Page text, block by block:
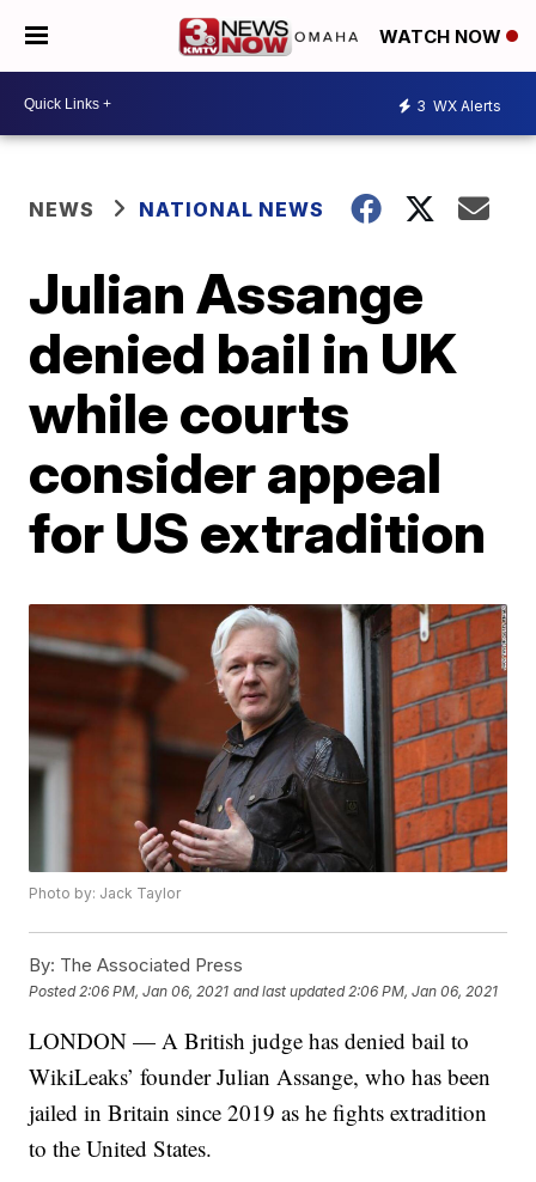
WATCH NOW
3 WX Alerts
NEWS NATIONAL NEWS
Julian Assange
denied bail in UK
while courts
consider appeal
for US extradition
Photo by: Jack Taylor
By: The Associated Press
Posted 2:06 PM, Jan 06, 2021 and last updated 2:06 PM, Jan 06, 2021
LONDON — A British judge has denied bail to
WikiLeaks’ founder Julian Assange, who has been
jailed in Britain since 2019 as he fights extradition
to the United States.